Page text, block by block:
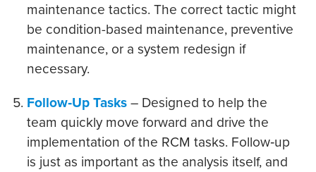
maintenance tactics. The correct tactic might
be condition-based maintenance, preventive
maintenance, or a system redesign if
necessary.
Follow‐Up Tasks – Designed to help the
team quickly move forward and drive the
implementation of the RCM tasks. Follow‐up
is just as important as the analysis itself, and